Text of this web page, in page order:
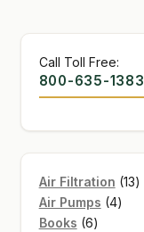
Call Toll Free:
800-635-1383
Air Filtration 1313
Air Pumps 44
Books 66